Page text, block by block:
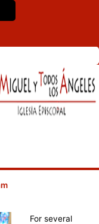
For several